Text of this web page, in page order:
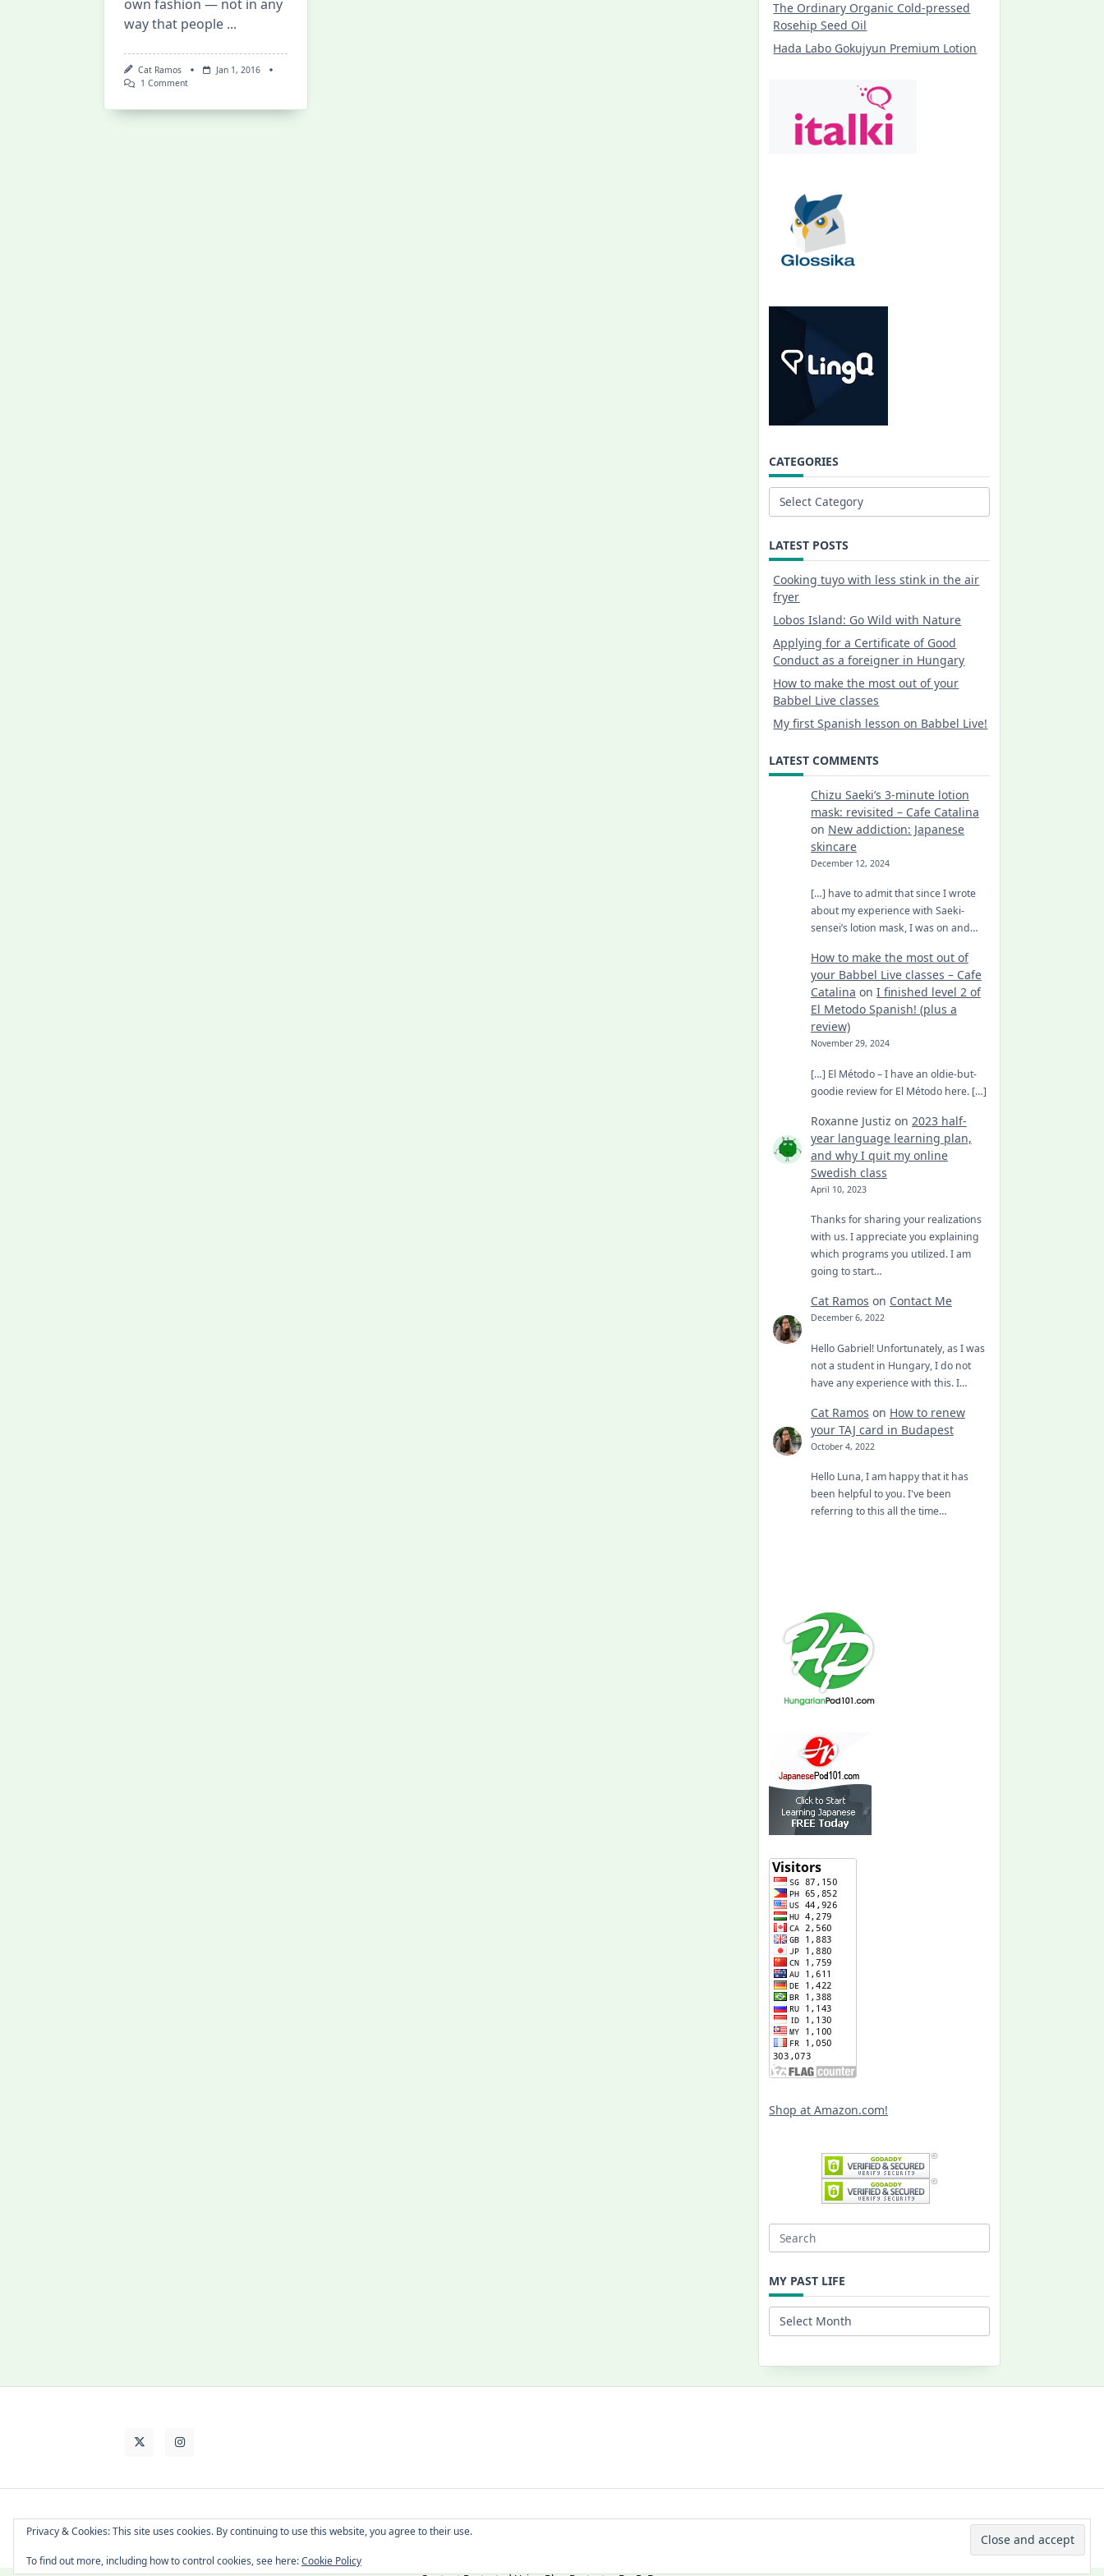
own fashion — not in any
way that people ...
Cat Ramos
Jan 1, 2016
1 CommentOn
2016!
The Ordinary Organic Cold-pressed
Rosehip Seed Oil
Hada Labo Gokujyun Premium Lotion
CATEGORIES
Categories
LATEST POSTS
Cooking tuyo with less stink in the air
fryer
Lobos Island: Go Wild with Nature
Applying for a Certificate of Good
Conduct as a foreigner in Hungary
How to make the most out of your
Babbel Live classes
My first Spanish lesson on Babbel Live!
LATEST COMMENTS
Chizu Saeki’s 3-minute lotion
mask: revisited – Cafe Catalina
on New addiction: Japanese
skincare
December 12, 2024
[…] have to admit that since I wrote
about my experience with Saeki-
sensei’s lotion mask, I was on and…
How to make the most out of
your Babbel Live classes – Cafe
Catalina on I finished level 2 of
El Metodo Spanish! (plus a
review)
November 29, 2024
[…] El Método – I have an oldie-but-
goodie review for El Método here. […]
Roxanne Justiz on 2023 half-
year language learning plan,
and why I quit my online
Swedish class
April 10, 2023
Thanks for sharing your realizations
with us. I appreciate you explaining
which programs you utilized. I am
going to start…
Cat Ramos on Contact Me
December 6, 2022
Hello Gabriel! Unfortunately, as I was
not a student in Hungary, I do not
have any experience with this. I…
Cat Ramos on How to renew
your TAJ card in Budapest
October 4, 2022
Hello Luna, I am happy that it has
been helpful to you. I've been
referring to this all the time…
Shop at Amazon.com!
Search
MY PAST LIFE
My
Past
About Cat Contact Me Languages WP Moose
Privacy & Cookies: This site uses cookies. By continuing to use this website, you agree to their use.
To find out more, including how to control cookies, see here:Cookie Policy